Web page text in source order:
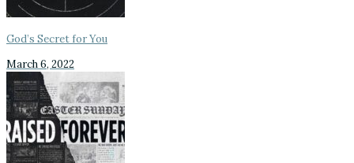
God’s Secret for You
March 6, 2022